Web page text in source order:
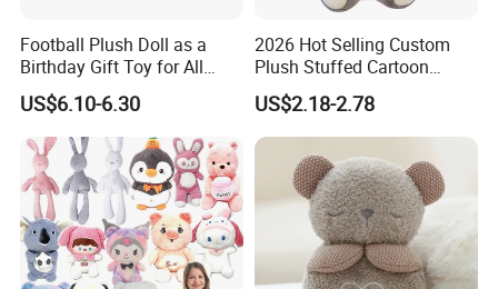
Football Plush Doll as a
Birthday Gift Toy for All
Ages
US$6.10-6.30
2026 Hot Selling Custom
Plush Stuffed Cartoon
Rabbit Toy for Kids
US$2.18-2.78